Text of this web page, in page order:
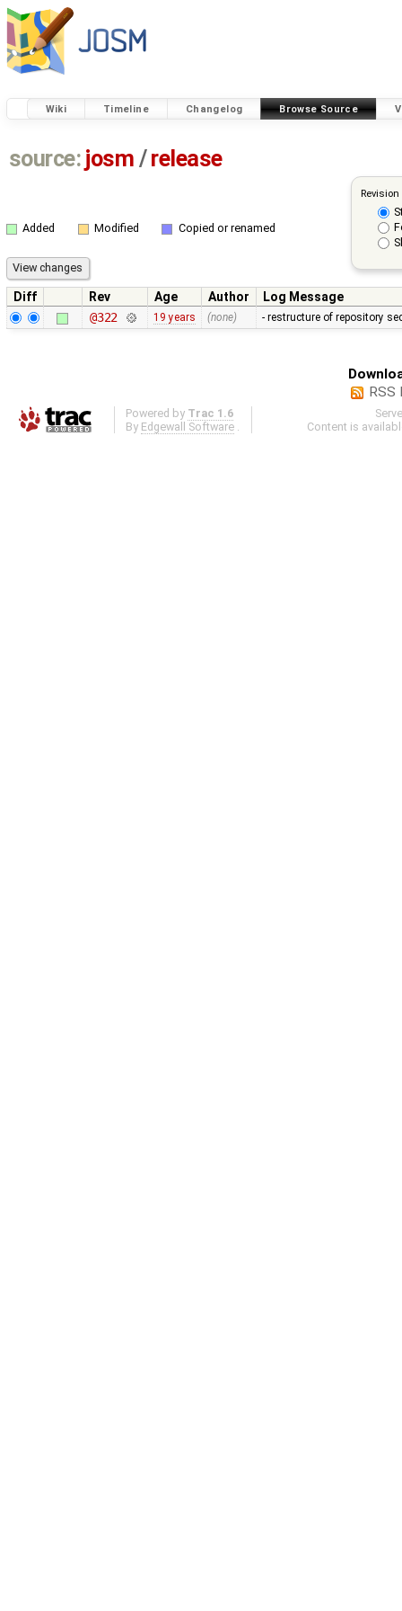
Wiki Timeline Changelog Browse Source
source: josm / release
Added Modified Copied or renamed
Diff Rev Age Author
Log Message
@322
19 years (none) - restructure of repository
RSS
Powered by Trac 1.6
By Edgewall Software
Content is